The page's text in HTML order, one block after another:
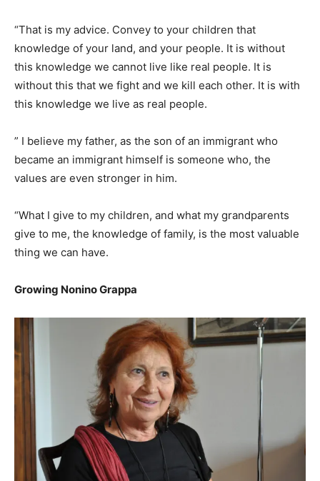
“That is my advice. Convey to your children that
knowledge of your land, and your people. It is without
this knowledge we cannot live like real people. It is
without this that we fight and we kill each other. It is with
this knowledge we live as real people.
” I believe my father, as the son of an immigrant who
became an immigrant himself is someone who, the
values are even stronger in him.
“What I give to my children, and what my grandparents
give to me, the knowledge of family, is the most valuable
thing we can have.
Growing Nonino Grappa